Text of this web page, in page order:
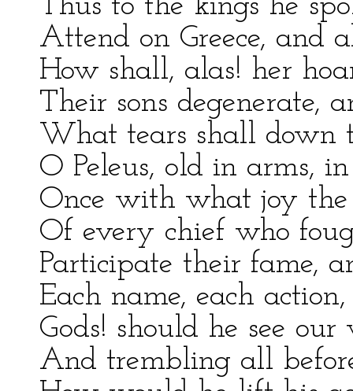
Thus to the kings he
Attend on Greece, and
How shall, alas! her
Their sons degenerate,
What tears shall down
O Peleus, old in arms,
Once with what joy the
Of every chief who
Participate their fame,
Each name, each
Gods! should he see
And trembling all